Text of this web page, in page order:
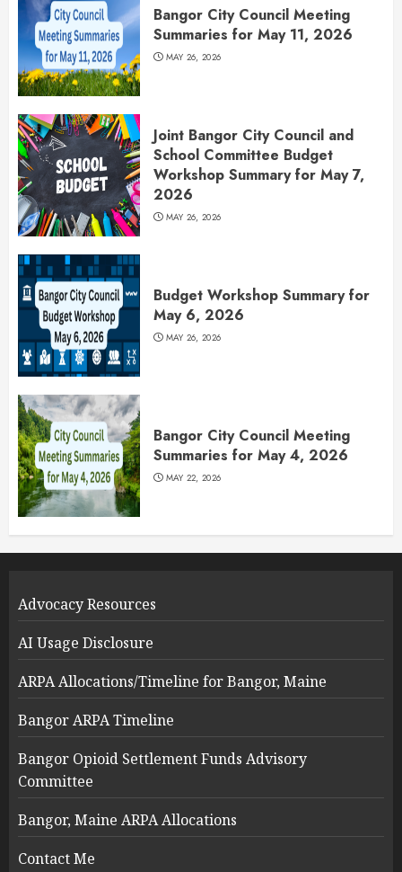
Bangor City Council Meeting
Summaries for May 11, 2026
MAY 26, 2026
Joint Bangor City Council and
School Committee Budget
Workshop Summary for May 7,
2026
MAY 26, 2026
Budget Workshop Summary for
May 6, 2026
MAY 26, 2026
Bangor City Council Meeting
Summaries for May 4, 2026
MAY 22, 2026
Advocacy Resources
AI Usage Disclosure
ARPA Allocations/Timeline for Bangor, Maine
Bangor ARPA Timeline
Bangor Opioid Settlement Funds Advisory
Committee
Bangor, Maine ARPA Allocations
Contact Me